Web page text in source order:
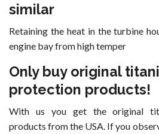
similar
Retaining the heat in the turbine
engine bay from high temper
Only buy original
protection products!
With us you get the original
products from the USA. If you